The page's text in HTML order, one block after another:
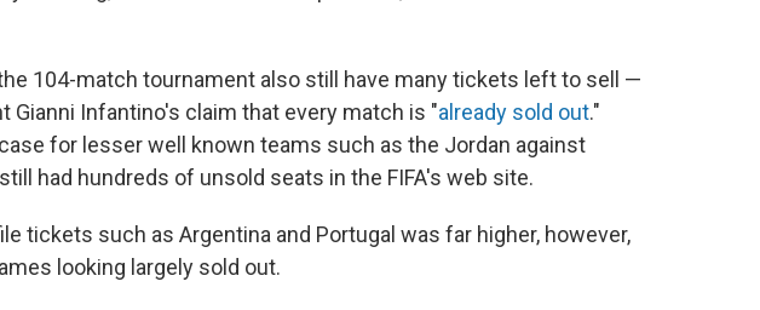
104-match tournament also still have many tickets left to sell —
Gianni Infantino's claim that every match is "already sold out."
for lesser well known teams such as the Jordan against
had hundreds of unsold seats in the FIFA's web site.
tickets such as Argentina and Portugal was far higher, however,
looking largely sold out.